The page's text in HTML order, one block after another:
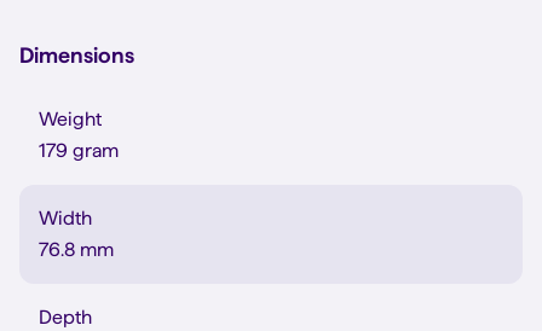
Dimensions
Weight
179 gram
Width
76.8 mm
Depth